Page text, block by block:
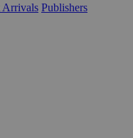
Arrivals Publishers